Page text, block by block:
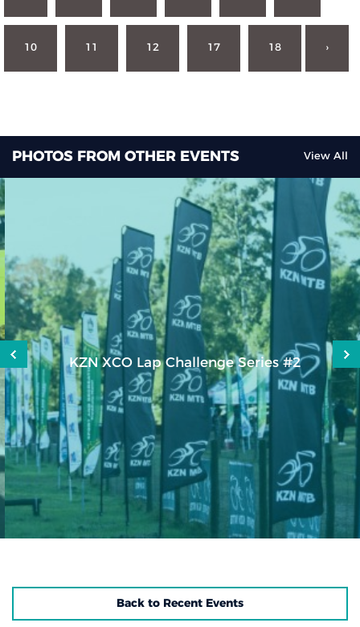
10 11 12 17 18 ›
PHOTOS FROM OTHER EVENTS View All
KZN XCO Lap Challenge Series #2
Back to Recent Events